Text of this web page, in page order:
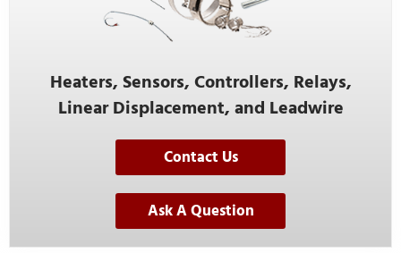
Heaters, Sensors, Controllers, Relays,
Linear Displacement, and Leadwire
Contact Us
Ask A Question